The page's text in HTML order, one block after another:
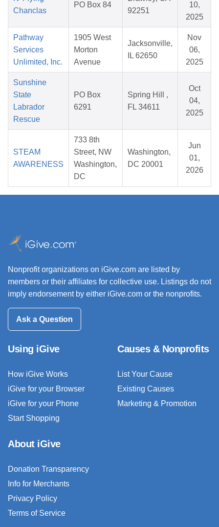
Chanclas
PO Box 84
92251
10,
2025
Pathway
Services
Unlimited, Inc.
1905 West
Morton
Avenue
Jacksonville,
IL 62650
Nov
06,
2025
Sunshine
State
Labrador
Rescue
PO Box
6291
Spring Hill ,
FL 34611
Oct
04,
2025
STEAM
AWARENESS
733 8th
Street, NW
Washington,
DC
Washington,
DC 20001
Jun
01,
2026
Nonprofit organizations on iGive.com are listed by
members or their affiliates for collective use. Listings do not
imply endorsement by either iGive.com or the nonprofits.
Ask a Question
Using iGive
How iGive Works
iGive for your Browser
iGive for your Phone
Start Shopping
Causes & Nonprofits
List Your Cause
Existing Causes
Marketing & Promotion
About iGive
Donation Transparency
Info for Merchants
Privacy Policy
Terms of Service